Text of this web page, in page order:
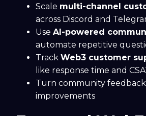
Scale multi-channel
across Discord and
Use AI-powered
automate repetitive
Track Web3 customer
like response time and
Turn community
improvements